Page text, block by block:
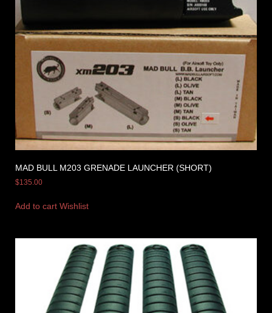
MAD BULL M203 GRENADE LAUNCHER (SHORT)
$135.00
Add to cart Wishlist